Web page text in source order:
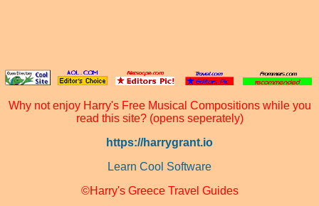
Why not enjoy Harry's Free Musical Compositions while you
read this site? (opens seperately)
https://harrygrant.io
Learn Cool Software
©Harry's Greece Travel Guides